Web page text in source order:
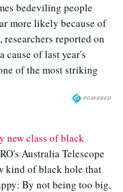
bedeviling people
more likely because of
reported on
cause of last year's
of the most striking
new class of black
Australia Telescope
kind of black hole that
By not being too big,